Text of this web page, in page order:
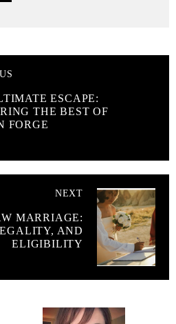
ESCAPE:
THE BEST OF
FORGE
NEXT
MARRIAGE:
AND
ELIGIBILITY